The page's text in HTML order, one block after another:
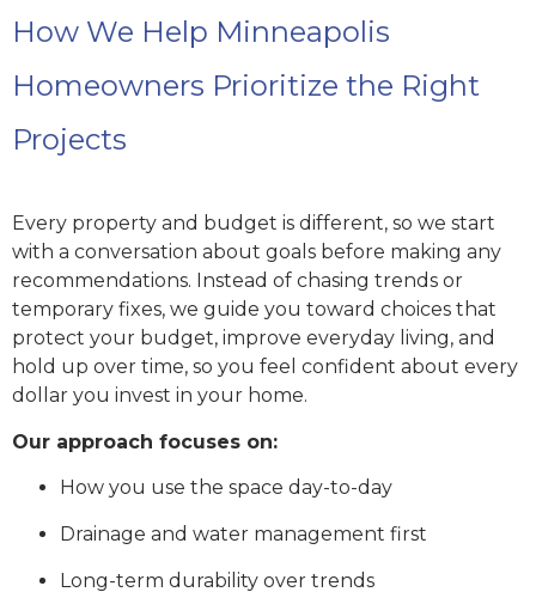
How We Help Minneapolis
Homeowners Prioritize the Right
Projects
Every property and budget is different, so we start
with a conversation about goals before making any
recommendations. Instead of chasing trends or
temporary fixes, we guide you toward choices that
protect your budget, improve everyday living, and
hold up over time, so you feel confident about every
dollar you invest in your home.
Our approach focuses on:
How you use the space day-to-day
Drainage and water management first
Long-term durability over trends